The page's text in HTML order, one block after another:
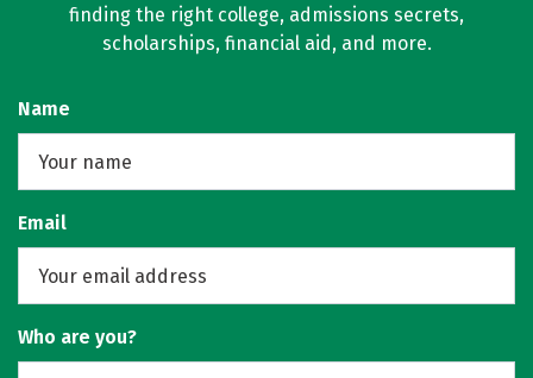
finding the right college, admissions secrets,
scholarships, financial aid, and more.
Name
Email
Who are you?